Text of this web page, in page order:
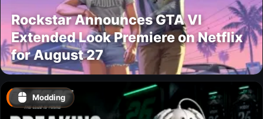
Rockstar Announces GTA VI
Extended Look Premiere on Netflix
for August 27
Modding